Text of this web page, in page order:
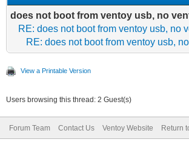
does not boot from ventoy usb, no
RE: does not boot from ventoy usb, no
RE: does not boot from ventoy usb,
View a Printable Version
Users browsing this thread: 2 Guest(s)
Forum Team Contact Us Ventoy Website Return